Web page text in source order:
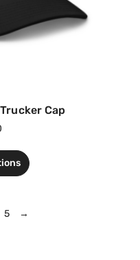
Cap
5 →